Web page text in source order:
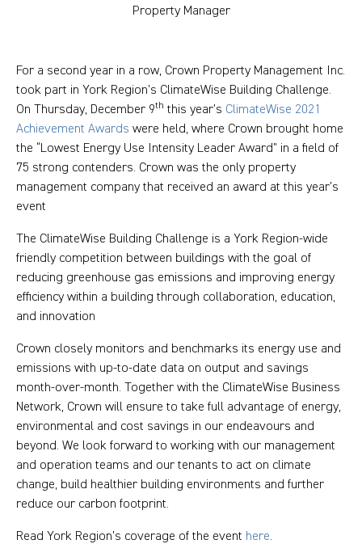
Property Manager
For a second year in a row, Crown Property Management Inc.
took part in York Region’s ClimateWise Building Challenge.
On Thursday, December 9th this year’s ClimateWise 2021
Achievement Awards were held, where Crown brought home
the “Lowest Energy Use Intensity Leader Award” in a field of
75 strong contenders. Crown was the only property
management company that received an award at this year’s
event
The ClimateWise Building Challenge is a York Region-wide
friendly competition between buildings with the goal of
reducing greenhouse gas emissions and improving energy
efficiency within a building through collaboration, education,
and innovation
Crown closely monitors and benchmarks its energy use and
emissions with up-to-date data on output and savings
month-over-month. Together with the ClimateWise Business
Network, Crown will ensure to take full advantage of energy,
environmental and cost savings in our endeavours and
beyond. We look forward to working with our management
and operation teams and our tenants to act on climate
change, build healthier building environments and further
reduce our carbon footprint.
Read York Region's coverage of the event here.